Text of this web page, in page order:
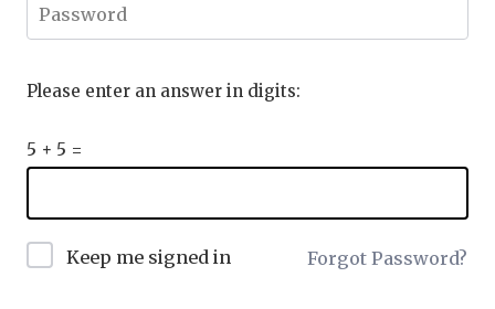
Please enter an answer in digits:
5 + 5 =
Keep me signed in Forgot Password?